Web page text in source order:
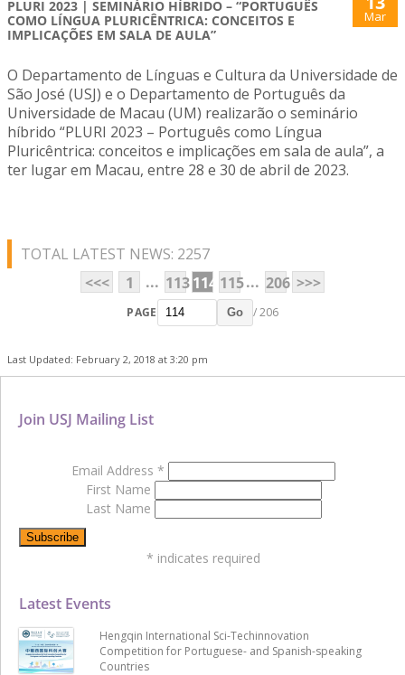
PLURI 2023 | SEMINÁRIO HÍBRIDO – “PORTUGUÊS
COMO LÍNGUA PLURICÊNTRICA: CONCEITOS E
IMPLICAÇÕES EM SALA DE AULA”
Mar
O Departamento de Línguas e Cultura da Universidade de
São José (USJ) e o Departamento de Português da
Universidade de Macau (UM) realizarão o seminário
híbrido “PLURI 2023 – Português como Língua
Pluricêntrica: conceitos e implicações em sala de aula”, a
ter lugar em Macau, entre 28 e 30 de abril de 2023.
TOTAL LATEST NEWS: 2257
<<<
1 ... 113114 115... 206 >>>
PAGE Go / 206
Last Updated: February 2, 2018 at 3:20 pm
Latest Events
Hengqin International Sci-Techinnovation
Competition for Portuguese- and Spanish-speaking
Countries
Join USJ Mailing List
Email Address *
First Name
Last Name
* indicates required